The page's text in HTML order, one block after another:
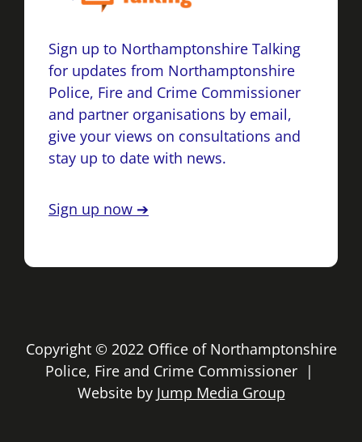
Sign up to Northamptonshire Talking
for updates from Northamptonshire
Police, Fire and Crime Commissioner
and partner organisations by email,
give your views on consultations and
stay up to date with news.
Sign up now ➔
Copyright © 2022 Office of Northamptonshire
Police, Fire and Crime Commissioner |
Website by Jump Media Group